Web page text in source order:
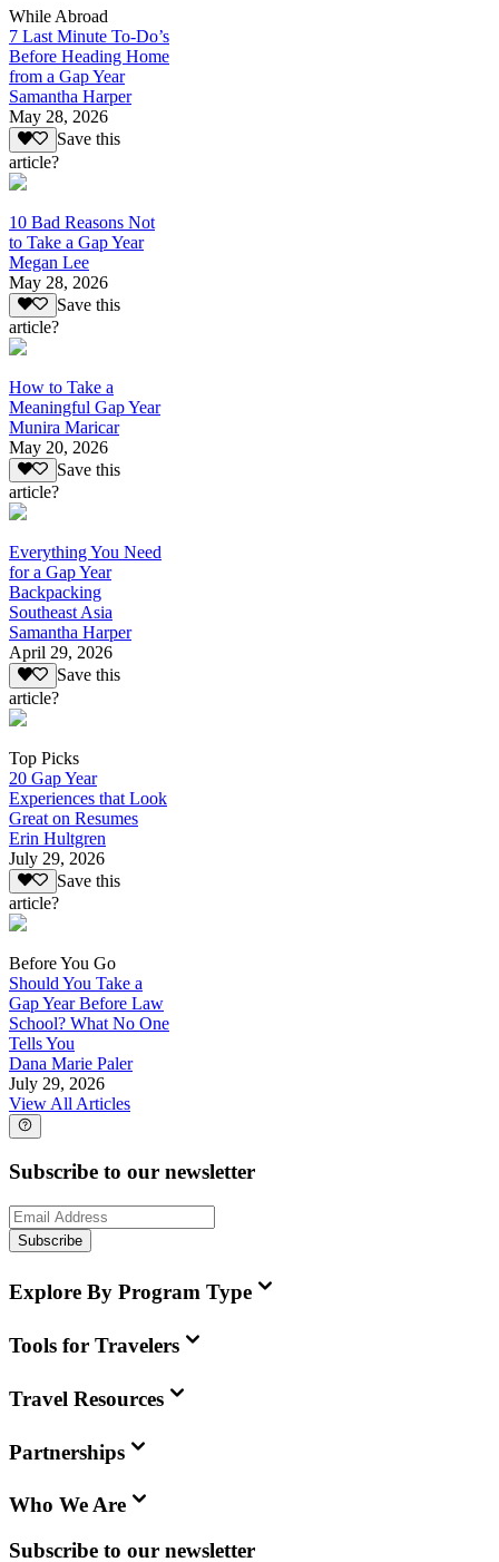
While Abroad
7 Last Minute To-Do’s
Before Heading Home
from a Gap Year
Samantha Harper
May 28, 2026
Save this
article?
10 Bad Reasons Not
to Take a Gap Year
Megan Lee
May 28, 2026
Save this
article?
How to Take a
Meaningful Gap Year
Munira Maricar
May 20, 2026
Save this
article?
Everything You Need
for a Gap Year
Backpacking
Southeast Asia
Samantha Harper
April 29, 2026
Save this
article?
Top Picks
20 Gap Year
Experiences that Look
Great on Resumes
Erin Hultgren
July 29, 2026
Save this
article?
Before You Go
Should You Take a
Gap Year Before Law
School? What No One
Tells You
Dana Marie Paler
July 29, 2026
View All Articles
Subscribe to our newsletter
Subscribe
Explore By Program Type
Tools for Travelers
Travel Resources
Partnerships
Who We Are
Subscribe to our newsletter